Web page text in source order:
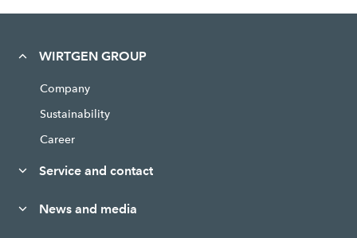
WIRTGEN GROUP
Company
Sustainability
Career
Service and contact
News and media